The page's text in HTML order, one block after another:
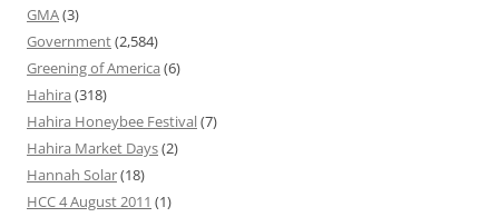
GMA(3)
Government(2,584)
Greening of America (6)
Hahira (318)
Hahira Honeybee Festival(7)
Hahira Market Days(2)
Hannah Solar(18)
HCC 4 August 2011 (1)